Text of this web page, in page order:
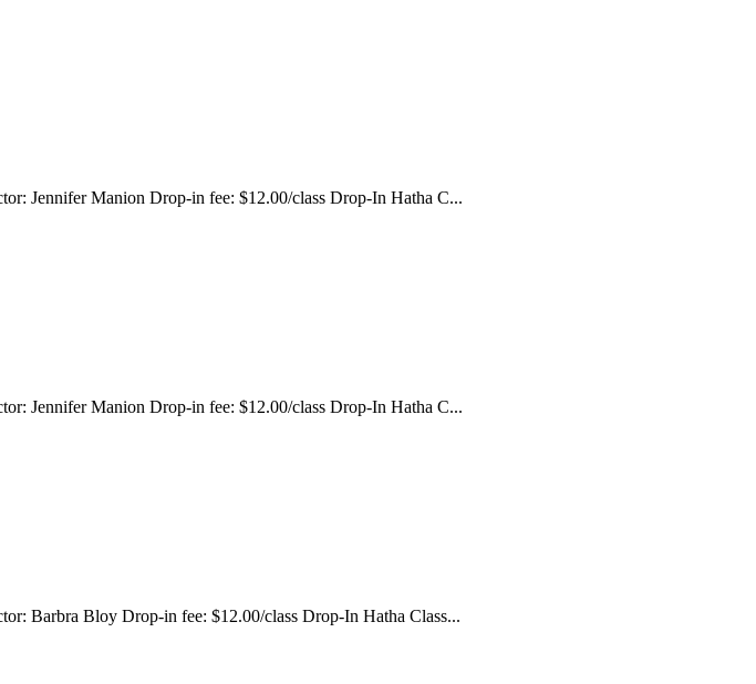
Jennifer Manion Drop-in fee: $12.00/class Drop-In Hatha C...
Jennifer Manion Drop-in fee: $12.00/class Drop-In Hatha C...
Barbra Bloy Drop-in fee: $12.00/class Drop-In Hatha Class...